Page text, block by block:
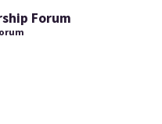
Forum